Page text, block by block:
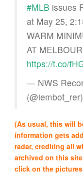
#MLB issues
at May 25,
WARM
AT
https://t.co/
— NWS
(@iembot_rer)
(As usual, this will
information gets
radar, crediting all
archived on this
click on the